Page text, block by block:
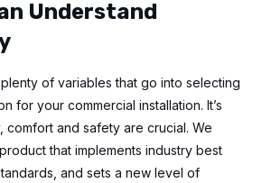
Understand
of variables that go into selecting
for your commercial installation. It’s
comfort and safety are crucial. We
that implements industry best
and sets a new level of